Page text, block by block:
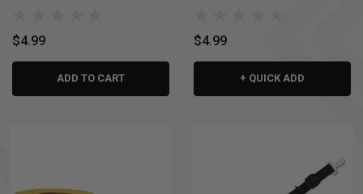
$4.99
ADD TO CART
$4.99
+ QUICK ADD